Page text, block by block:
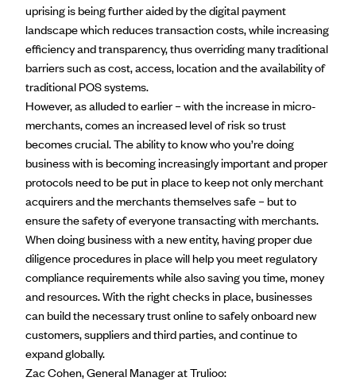
uprising is being further aided by the digital payment
landscape which reduces transaction costs, while increasing
efficiency and transparency, thus overriding many traditional
barriers such as cost, access, location and the availability of
traditional POS systems.
However, as alluded to earlier – with the increase in micro-
merchants, comes an increased level of risk so trust
becomes crucial. The ability toknow who you’re doing
businesswith is becoming increasingly important and proper
protocols need to be put in place to keep not only merchant
acquirers and the merchants themselves safe – but to
ensure the safety of everyone transacting with merchants.
When doing business with a new entity, having proper due
diligence procedures in place will help you meet regulatory
compliance requirements while also saving you time, money
and resources. With the right checks in place, businesses
can build the necessary trust online to safely onboard new
customers, suppliers and third parties, and continue to
expand globally.
Zac Cohen, General Manager at Trulioo: